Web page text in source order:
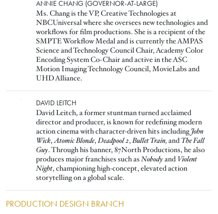
ANNIE CHANG (GOVERNOR-AT-LARGE)
Ms. Chang is the VP, Creative Technologies at
NBCUniversal where she oversees new technologies and
workflows for film productions. She is a recipient of the
SMPTE Workflow Medal and is currently the AMPAS
Science and Technology Council Chair, Academy Color
Encoding System Co-Chair and active in the ASC
Motion Imaging Technology Council, MovieLabs and
UHD Alliance.
DAVID LEITCH
David Leitch, a former stuntman turned acclaimed
director and producer, is known for redefining modern
action cinema with character-driven hits including John
Wick,Atomic Blonde,Deadpool 2,Bullet Train, and The Fall
Guy. Through his banner, 87North Productions, he also
produces major franchises such asNobody and Violent
Night, championing high-concept, elevated action
storytelling on a global scale.
PRODUCTION DESIGN BRANCH